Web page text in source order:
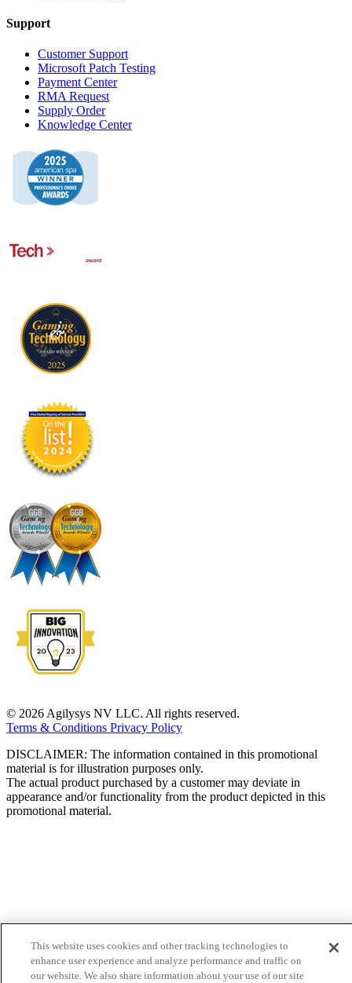
Support
Customer Support
Microsoft Patch Testing
Payment Center
RMA Request
Supply Order
Knowledge Center
© 2026 Agilysys NV LLC. All rights reserved.
Terms & Conditions Privacy Policy
DISCLAIMER: The information contained in this promotional
material is for illustration purposes only.
The actual product purchased by a customer may deviate in
appearance and/or functionality from the product depicted in this
promotional material.
This website uses cookies and other tracking technologies to
enhance user experience and analyze performance and traffic on
our website. We also share information about your use of our site